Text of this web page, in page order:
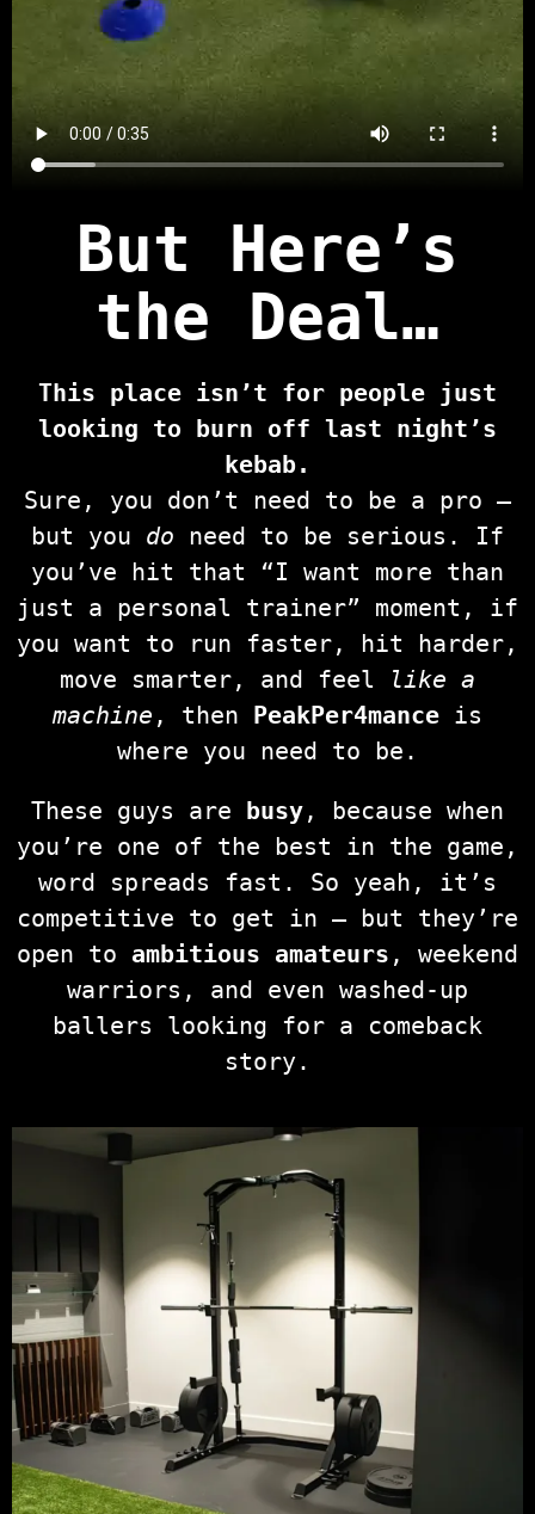
But Here’s
the Deal…
This place isn’t for people just
looking to burn off last night’s
kebab.
Sure, you don’t need to be a pro —
but you do need to be serious. If
you’ve hit that “I want more than
just a personal trainer” moment, if
you want to run faster, hit harder,
move smarter, and feel
like a
machine , then PeakPer4mance is
where you need to be.
These guys are busy, because when
you’re one of the best in the game,
word spreads fast. So yeah, it’s
competitive to get in — but they’re
open to ambitious amateurs , weekend
warriors, and even washed-up
ballers looking for a comeback
story.